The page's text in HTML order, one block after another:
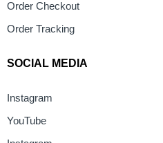
Order Checkout
Order Tracking
SOCIAL MEDIA
Instagram
YouTube